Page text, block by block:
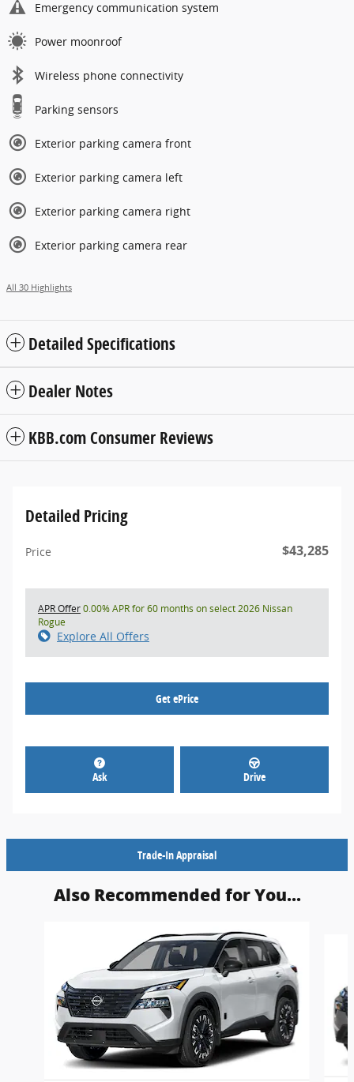
Emergency communication system
Power moonroof
Wireless phone connectivity
Parking sensors
Exterior parking camera front
Exterior parking camera left
Exterior parking camera right
Exterior parking camera rear
All 30 Highlights
Detailed Specifications
Dealer Notes
KBB.com Consumer Reviews
Detailed Pricing
Price $43,285
APR Offer0.00% APR for 60 months on select 2026 Nissan
Rogue
Explore All Offers
Get ePrice
Ask Drive
Trade-In Appraisal
Also Recommended for You...